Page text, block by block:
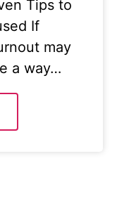
Tips to
If
may
a way…